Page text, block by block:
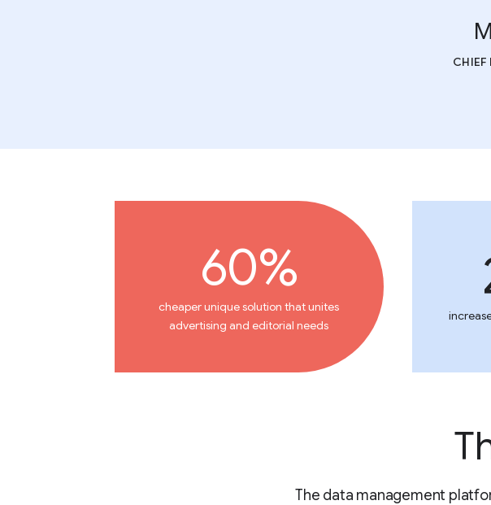
CHIEF
60%
cheaper unique solution that unites
advertising and editorial needs
The data management